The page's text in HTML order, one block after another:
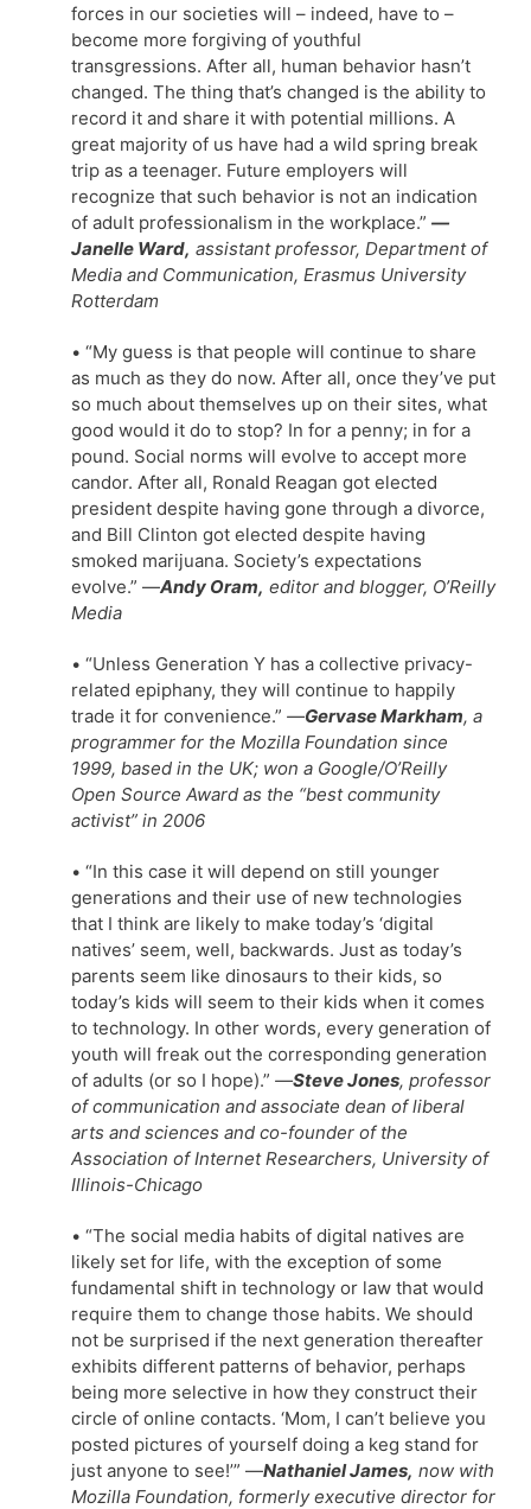
forces in our societies will – indeed, have to –
become more forgiving of youthful
transgressions. After all, human behavior hasn’t
changed. The thing that’s changed is the ability to
record it and share it with potential millions. A
great majority of us have had a wild spring break
trip as a teenager. Future employers will
recognize that such behavior is not an indication
of adult professionalism in the workplace.” —
Janelle Ward, assistant professor, Department of
Media and Communication, Erasmus University
Rotterdam
• “My guess is that people will continue to share
as much as they do now. After all, once they’ve put
so much about themselves up on their sites, what
good would it do to stop? In for a penny; in for a
pound. Social norms will evolve to accept more
candor. After all, Ronald Reagan got elected
president despite having gone through a divorce,
and Bill Clinton got elected despite having
smoked marijuana. Society’s expectations
evolve.” —Andy Oram, editor and blogger, O’Reilly
Media
• “Unless Generation Y has a collective privacy-
related epiphany, they will continue to happily
trade it for convenience.” —Gervase Markham, a
programmer for the Mozilla Foundation since
1999, based in the UK; won a Google/O’Reilly
Open Source Award as the “best community
activist” in 2006
• “In this case it will depend on still younger
generations and their use of new technologies
that I think are likely to make today’s ‘digital
natives’ seem, well, backwards. Just as today’s
parents seem like dinosaurs to their kids, so
today’s kids will seem to their kids when it comes
to technology. In other words, every generation of
youth will freak out the corresponding generation
of adults (or so I hope).” —Steve Jones, professor
of communication and associate dean of liberal
arts and sciences and co-founder of the
Association of Internet Researchers, University of
Illinois-Chicago
• “The social media habits of digital natives are
likely set for life, with the exception of some
fundamental shift in technology or law that would
require them to change those habits. We should
not be surprised if the next generation thereafter
exhibits different patterns of behavior, perhaps
being more selective in how they construct their
circle of online contacts. ‘Mom, I can’t believe you
posted pictures of yourself doing a keg stand for
just anyone to see!’” —Nathaniel James, now with
Mozilla Foundation, formerly executive director for